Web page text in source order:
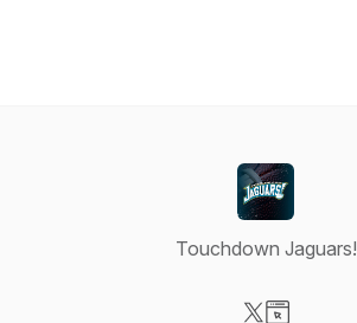
Touchdown Jaguars!